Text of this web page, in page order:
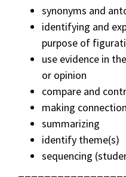
synonyms and
identifying and
purpose of
use evidence in
or opinion
compare and
making
summarizing
identify theme(s)
sequencing